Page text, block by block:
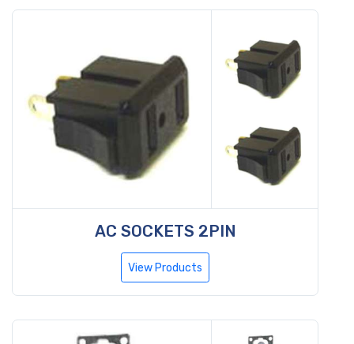
AC SOCKETS 2PIN
View Products